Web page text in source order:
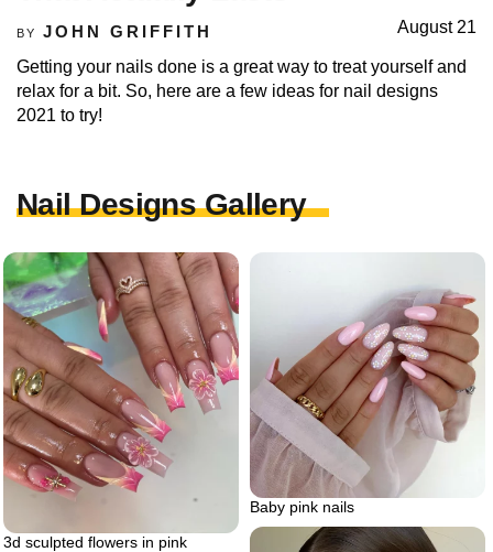
BY JOHN GRIFFITH August 21
Getting your nails done is a great way to treat yourself and
relax for a bit. So, here are a few ideas for nail designs
2021 to try!
Nail Designs Gallery
3d sculpted flowers in pink
Baby pink nails